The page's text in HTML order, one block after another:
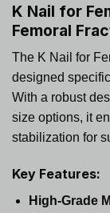
K Nail for
Femoral
The K Nail for
designed
With a robust
size options, it
stabilization for
Key Features:
High-Grade